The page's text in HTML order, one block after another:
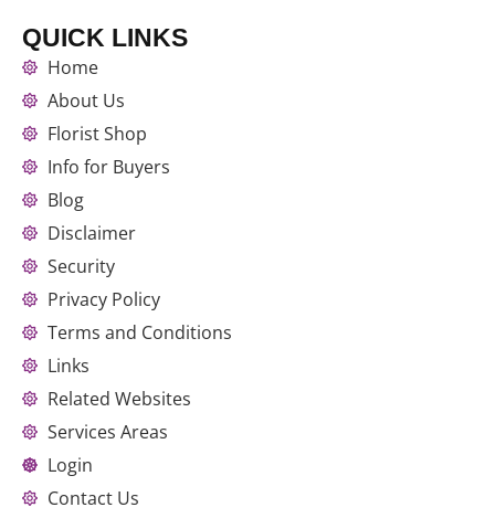
QUICK LINKS
Home
About Us
Florist Shop
Info for Buyers
Blog
Disclaimer
Security
Privacy Policy
Terms and Conditions
Links
Related Websites
Services Areas
Login
Contact Us